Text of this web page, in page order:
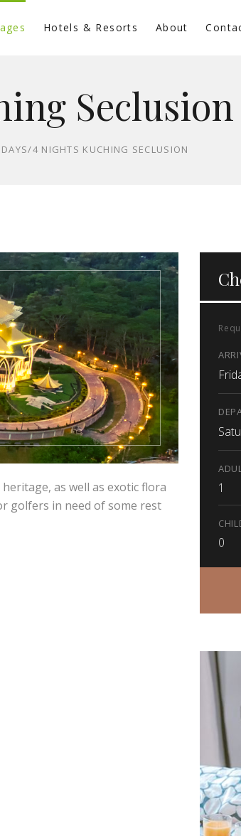
Hotels & Resorts About
Seclusion
4 NIGHTS KUCHING SECLUSION
as well as exotic flora
golfers in need of some rest
1
0